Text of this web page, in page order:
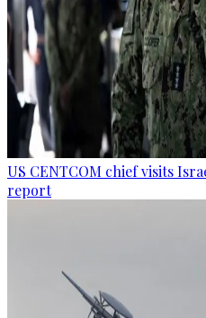
US CENTCOM chief visits
report